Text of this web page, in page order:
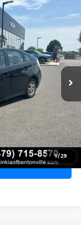
1/ 29
Ext. Int.
FINANCE
$8,000
+$129
$8,129